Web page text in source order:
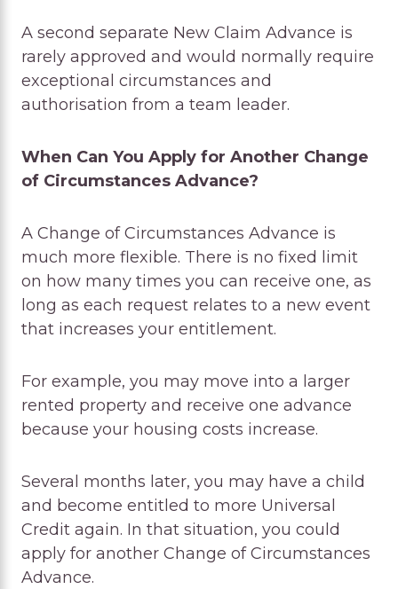
A second separate New Claim Advance is
rarely approved and would normally require
exceptional circumstances and
authorisation from a team leader.
When Can You Apply for Another Change
of Circumstances Advance?
A Change of Circumstances Advance is
much more flexible. There is no fixed limit
on how many times you can receive one, as
long as each request relates to a new event
that increases your entitlement.
For example, you may move into a larger
rented property and receive one advance
because your housing costs increase.
Several months later, you may have a child
and become entitled to more Universal
Credit again. In that situation, you could
apply for another Change of Circumstances
Advance.